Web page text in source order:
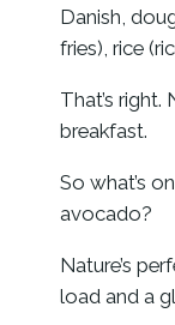
Danish,
fries), rice
That’s
breakfast.
So what’s
avocado?
Nature’s
load and a